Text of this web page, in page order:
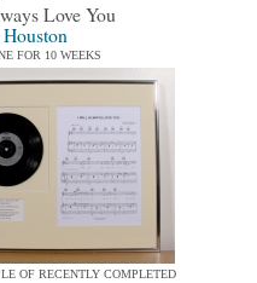
Love You
FOR 10 WEEKS
OF RECENTLY COMPLETED